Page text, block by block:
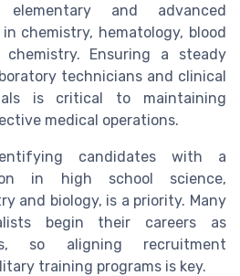
and advanced
chemistry, hematology, blood
Ensuring a steady
technicians and clinical
is critical to maintaining
medical operations.
candidates with a
in high school science,
and biology, is a priority. Many
begin their careers as
so aligning recruitment
training programs is key.